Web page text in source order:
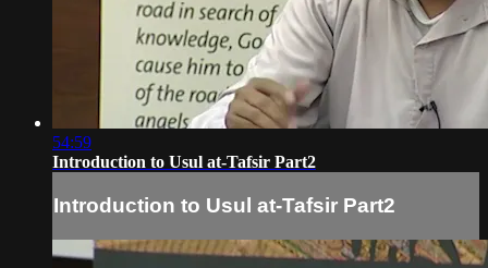
54:59
Introduction to Usul at-Tafsir Part2
Introduction to Usul at-Tafsir Part2